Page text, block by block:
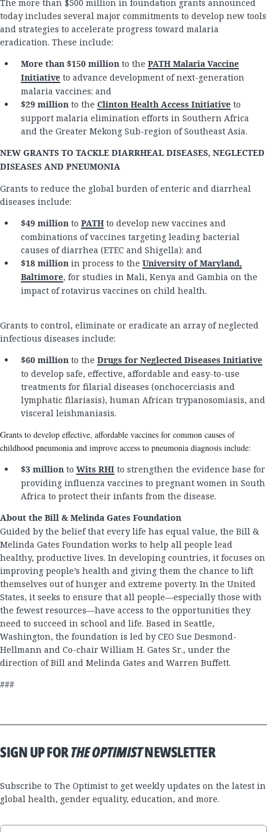
The more than $500 million in foundation grants announced
today includes several major commitments to develop new tools
and strategies to accelerate progress toward malaria
eradication. These include:
More than $150million to the PATH Malaria Vaccine
Initiative to advance development of next-generation
malaria vaccines; and
$29 million to the Clinton Health Access Initiative to
support malaria elimination efforts in Southern Africa
and the Greater Mekong Sub-region of Southeast Asia.
NEW GRANTS TO TACKLE DIARRHEAL DISEASES, NEGLECTED
DISEASES AND PNEUMONIA
Grants to reduce the global burden of enteric and diarrheal
diseases include:
$49 million to PATH to develop new vaccines and
combinations of vaccines targeting leading bacterial
causes of diarrhea (ETEC and Shigella); and
$18 million in process to the University of Maryland,
Baltimore, for studies in Mali, Kenya and Gambia on the
impact of rotavirus vaccines on child health.
Grants to control, eliminate or eradicate an array of neglected
infectious diseases include:
$60 million to the Drugs for Neglected Diseases Initiative
to develop safe, effective, affordable and easy-to-use
treatments for filarial diseases (onchocerciasis and
lymphatic filariasis), human African trypanosomiasis, and
visceral leishmaniasis.
Grants to develop effective, affordable vaccines for common causes of
childhood pneumonia and improve access to pneumonia diagnosis include:
$3 million to Wits RHI to strengthen the evidence base for
providing influenza vaccines to pregnant women in South
Africa to protect their infants from the disease.
About the Bill & Melinda Gates Foundation
Guided by the belief that every life has equal value, the Bill &
Melinda Gates Foundation works to help all people lead
healthy, productive lives. In developing countries, it focuses on
improving people’s health and giving them the chance to lift
themselves out of hunger and extreme poverty. In the United
States, it seeks to ensure that all people—especially those with
the fewest resources—have access to the opportunities they
need to succeed in school and life. Based in Seattle,
Washington, the foundation is led by CEO Sue Desmond-
Hellmann and Co-chair William H. Gates Sr., under the
direction of Bill and Melinda Gates and Warren Buffett.
###
SIGN UP FORTHE OPTIMISTNEWSLETTER
Subscribe to The Optimist to get weekly updates on the latest in
global health, gender equality, education, and more.